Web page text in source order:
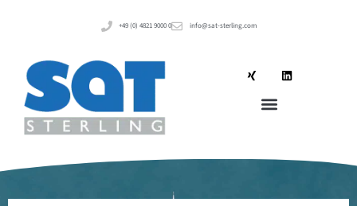
+49 (0) 4821 9000 0 info@sat-sterling.com